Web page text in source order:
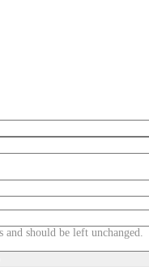
should be left unchanged.